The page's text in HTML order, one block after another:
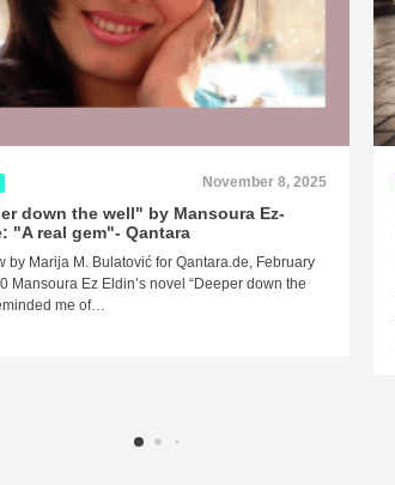
November 8, 2025
down the well" by Mansoura Ez-
"A real gem"- Qantara
by Marija M. Bulatović for Qantara.de, February
Mansoura Ez Eldin’s novel “Deeper down the
me of…